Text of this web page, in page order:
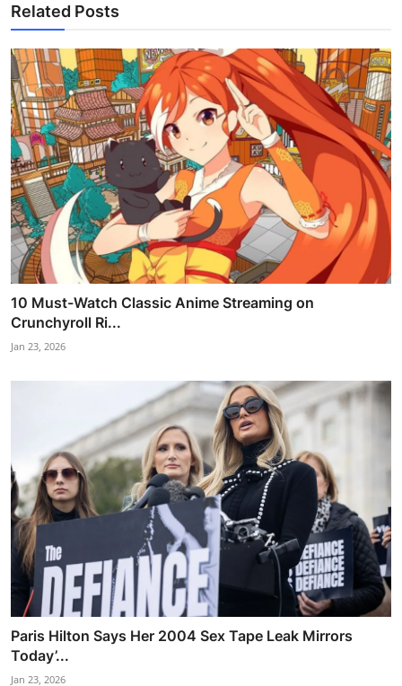
Related Posts
10 Must-Watch Classic Anime Streaming on
Crunchyroll Ri...
Jan 23, 2026
Paris Hilton Says Her 2004 Sex Tape Leak Mirrors
Today’...
Jan 23, 2026